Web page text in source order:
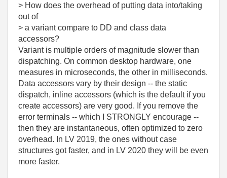
> How does the overhead of putting data into/taking
out of
> a variant compare to DD and class data
accessors?
Variant is multiple orders of magnitude slower than
dispatching. On common desktop hardware, one
measures in microseconds, the other in milliseconds.
Data accessors vary by their design -- the static
dispatch, inline accessors (which is the default if you
create accessors) are very good. If you remove the
error terminals -- which I STRONGLY encourage --
then they are instantaneous, often optimized to zero
overhead. In LV 2019, the ones without case
structures got faster, and in LV 2020 they will be even
more faster.